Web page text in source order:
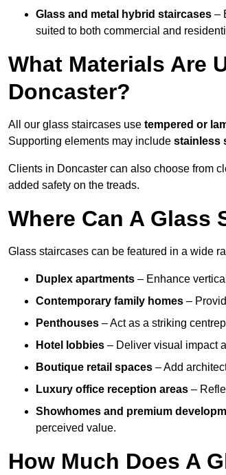
Glass and metal hybrid staircases –
suited to both commercial and
What Materials Are
Doncaster?
All our glass staircases use tempered or
Supporting elements may include stainless
Clients in Doncaster can also choose from
added safety on the treads.
Where Can A Glass
Glass staircases can be featured in a wide
Duplex apartments – Enhance
Contemporary family homes –
Penthouses – Act as a striking
Hotel lobbies – Deliver visual impact
Boutique retail spaces – Add
Luxury office reception areas –
Showhomes and premium
perceived value.
How Much Does A